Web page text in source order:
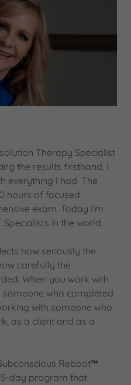
Therapy Specialist
the results firsthand, I
everything I had. The
hours of focused
exam. Today I’m
in the world.
how seriously the
carefully the
When you work with
someone who completed
with someone who
as a client and as a
Reboot™
day program that